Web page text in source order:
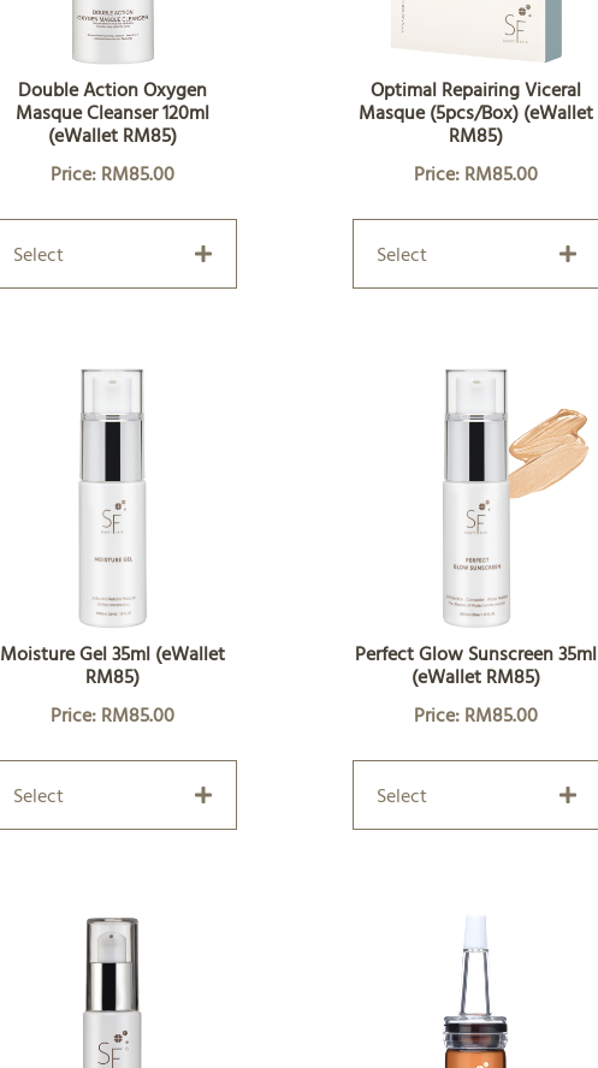
Double Action Oxygen
Masque Cleanser 120ml
(eWallet RM85)
Price: RM85.00
Select
Optimal Repairing Viceral
Masque (5pcs/Box) (eWallet
RM85)
Price: RM85.00
Select
Moisture Gel 35ml (eWallet
RM85)
Price: RM85.00
Select
Perfect Glow Sunscreen 35ml
(eWallet RM85)
Price: RM85.00
Select